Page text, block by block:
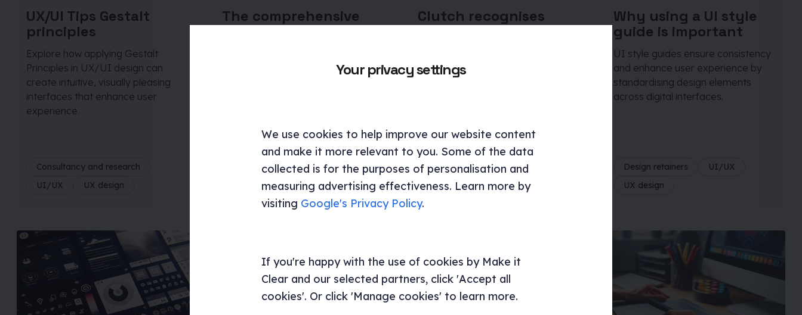
Your privacy settings
We use cookies to help improve our website content
and make it more relevant to you. Some of the data
collected is for the purposes of personalisation and
measuring advertising effectiveness. Learn more by
visiting Google's Privacy Policy.
If you're happy with the use of cookies by Make it
Clear and our selected partners, click 'Accept all
cookies'. Or click 'Manage cookies' to learn more.
UX/UI Tips Gestalt
principles
Explore how applying Gestalt
Principles in UX/UI design can
create intuitive, visually pleasing
interfaces that enhance user
experience.
Consultancy and research
UI/UX
UX design
The comprehensive
guide to proto
This blog explores how design
Consultancy and research
UX design
Clutch recognises
Make it Clear as one of
UX Designers in
London
strategies can transform your
standout experiences.
UI/UX UX design
Why using a UI style
guide is important
UI style guides ensure consistency
and enhance user experience by
standardising design elements
across digital interfaces.
Design retainers
UI/UX
UX design